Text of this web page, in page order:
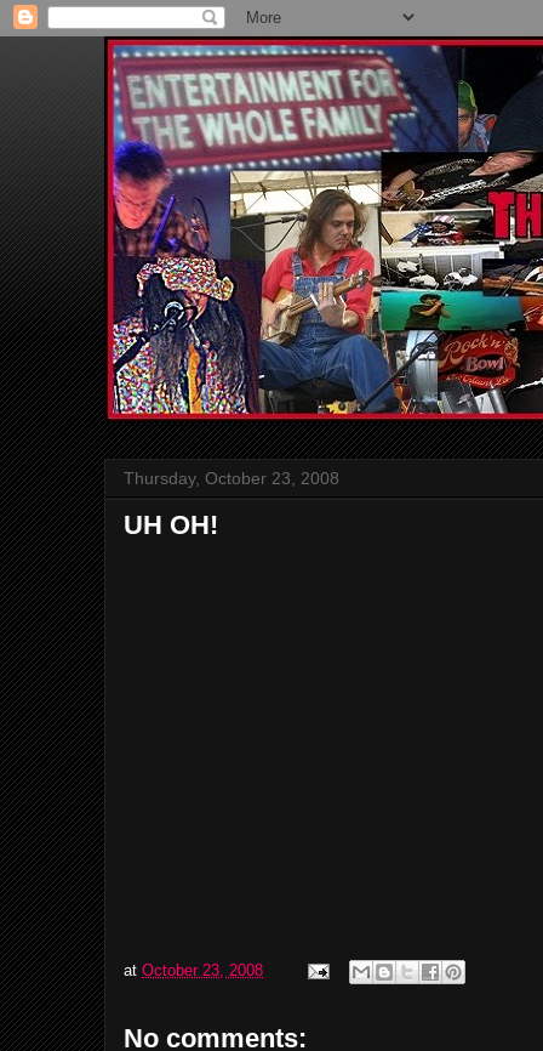
Thursday, October 23, 2008
UH OH!
at October 23, 2008
No comments: